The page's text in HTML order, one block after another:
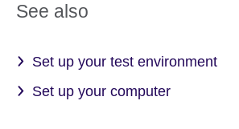
See also
Set up your test environment
Set up your computer